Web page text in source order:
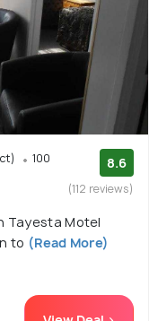
100
8.6
(112 reviews)
Tayesta Motel
to (Read More)